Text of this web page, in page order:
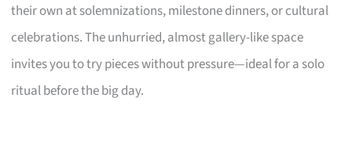
their own at solemnizations, milestone dinners, or cultural
celebrations. The unhurried, almost gallery-like space
invites you to try pieces without pressure—ideal for a solo
ritual before the big day.